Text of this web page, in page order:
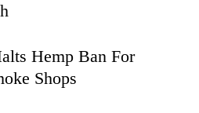
Hemp Ban For
Shops